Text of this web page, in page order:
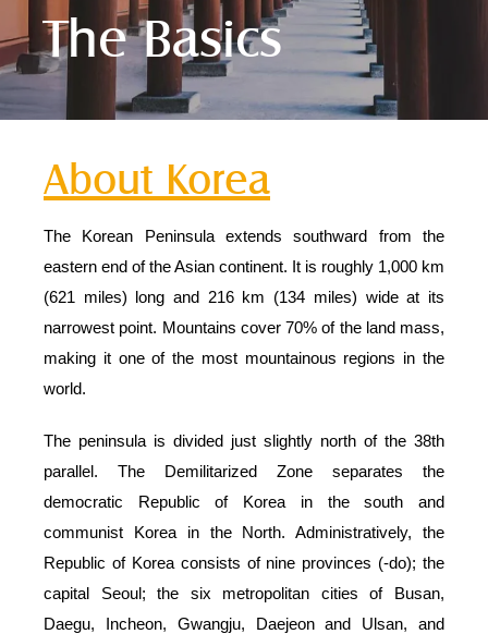
The Basics
About Korea
The Korean Peninsula extends southward from the
eastern end of the Asian continent. It is roughly 1,000 km
(621 miles) long and 216 km (134 miles) wide at its
narrowest point. Mountains cover 70% of the land mass,
making it one of the most mountainous regions in the
world.
The peninsula is divided just slightly north of the 38th
parallel. The Demilitarized Zone separates the
democratic Republic of Korea in the south and
communist Korea in the North. Administratively, the
Republic of Korea consists of nine provinces (-do); the
capital Seoul; the six metropolitan cities of Busan,
Daegu, Incheon, Gwangju, Daejeon and Ulsan, and